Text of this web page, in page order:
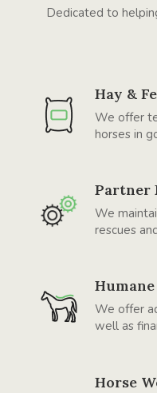
Dedicated to
Hay &
We offer
horses in
Partner
We
rescues
We offer
well as
Horse